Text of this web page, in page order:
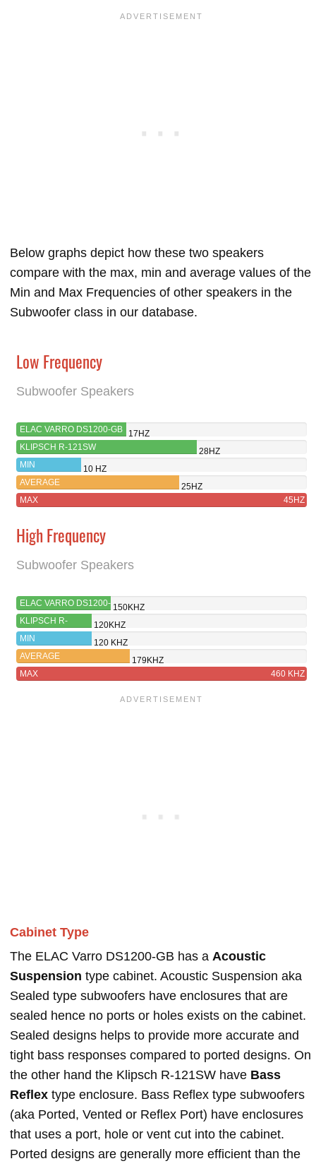
Below graphs depict how these two speakers
compare with the max, min and average values of the
Min and Max Frequencies of other speakers in the
Subwoofer class in our database.
Low Frequency
Subwoofer Speakers
ELAC VARRO DS1200-GB
17HZ
KLIPSCH R-121SW
28HZ
MIN
10 HZ
AVERAGE
25HZ
MAX
45HZ
High Frequency
Subwoofer Speakers
ELAC VARRO DS1200-
GB
150KHZ
KLIPSCH R-
121SW
120KHZ
MIN
120 KHZ
AVERAGE
179KHZ
MAX
460 KHZ
Cabinet Type
The ELAC Varro DS1200-GB has a Acoustic
Suspension type cabinet. Acoustic Suspension aka
Sealed type subwoofers have enclosures that are
sealed hence no ports or holes exists on the cabinet.
Sealed designs helps to provide more accurate and
tight bass responses compared to ported designs. On
the other hand the Klipsch R-121SW have Bass
Reflex type enclosure. Bass Reflex type subwoofers
(aka Ported, Vented or Reflex Port) have enclosures
that uses a port, hole or vent cut into the cabinet.
Ported designs are generally more efficient than the